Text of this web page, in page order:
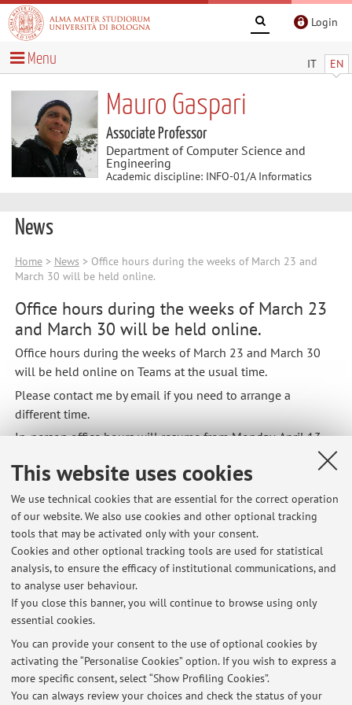
This website uses cookies
We use technical cookies that are essential for the correct operation
of our website. We also use cookies and other optional tracking
tools that may be activated only with your consent.
Cookies and other optional tracking tools are used for statistical
analysis, to ensure the efficacy of institutional communications, and
to analyse user behaviour.
If you close this banner, you will continue to browse using only
essential cookies.
You can provide your consent to the use of optional cookies by
activating the “Personalise Cookies” option. If you wish to express a
more specific consent, select “Show Profiling Cookies”.
You can always review your choices and check the status of your
Login
IT EN
Menu
Mauro Gaspari
Associate Professor
Department of Computer Science and
Engineering
Academic discipline: INFO-01/A Informatics
News
Home> News > Office hours during the weeks of March 23 and
March 30 will be held online.
Office hours during the weeks of March 23
and March 30 will be held online.
Office hours during the weeks of March 23 and March 30
will be held online on Teams at the usual time.
Please contact me by email if you need to arrange a
different time.
In-person office hours will resume from Monday, April 13.
Latest news
Office hours on Monday, May 11, are postponed to Tuesday, May 12.
Published on: May 07 2026
Office hours during the weeks of March 23 and March 30 will be
held online.
Published on: March 23 2026
Office hours on Monday, March 16 will be held from 14:30 to 16:00.